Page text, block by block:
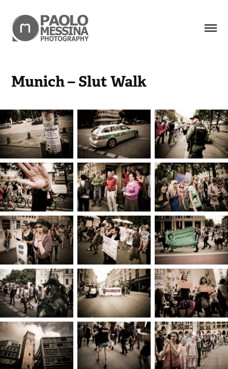
Munich – Slut Walk